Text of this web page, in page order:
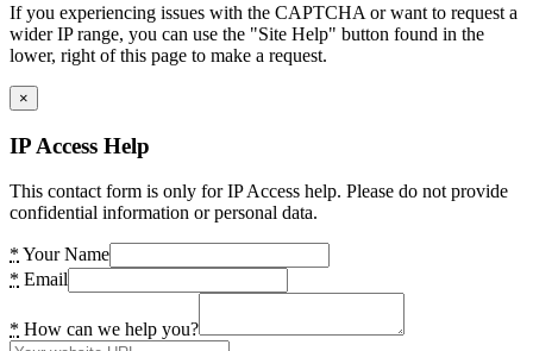
If you experiencing issues with the CAPTCHA or want to request a
wider IP range, you can use the "Site Help" button found in the
lower, right of this page to make a request.
×
IP Access Help
This contact form is only for IP Access help. Please do not provide
confidential information or personal data.
* Your Name
* Email
* How can we help you?